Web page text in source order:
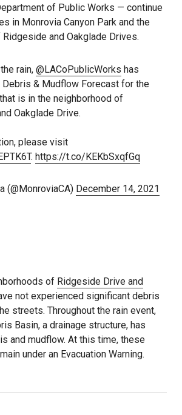
of Public Works — continue
in Monrovia Canyon Park and the
and Oakglade Drives.
rain, @LACoPublicWorks has
& Mudflow Forecast for the
is in the neighborhood of
Oakglade Drive.
please visit
. https://t.co/KEKbSxqfGq
(@MonroviaCA) December 14, 2021
of Ridgeside Drive and
not experienced significant debris
streets. Throughout the rain event,
Basin, a drainage structure, has
and mudflow. At this time, these
under an Evacuation Warning.